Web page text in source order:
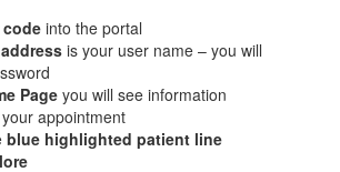
into the portal
is your user name – you will
Page you will see information
appointment
blue highlighted patient line